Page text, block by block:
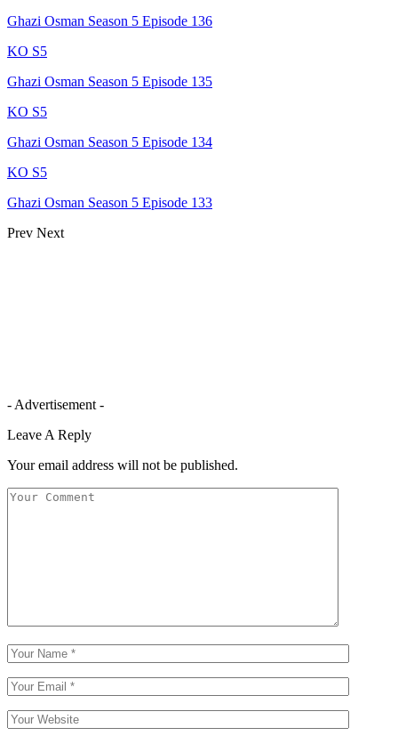
Ghazi Osman Season 5 Episode 136
KO S5
Ghazi Osman Season 5 Episode 135
KO S5
Ghazi Osman Season 5 Episode 134
KO S5
Ghazi Osman Season 5 Episode 133
Prev Next
- Advertisement -
Leave A Reply
Your email address will not be published.